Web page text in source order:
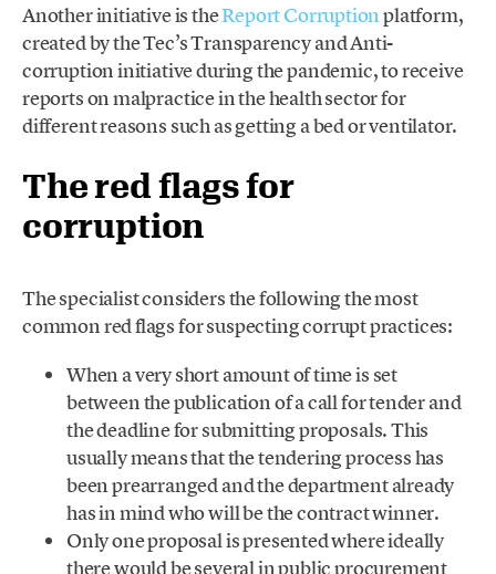
Another initiative is theReport Corruptionplatform,
created by the Tec’s Transparency and Anti-
corruption initiative during the pandemic, to receive
reports on malpractice in the health sector for
different reasons such as getting a bed or ventilator.
The red flags for
corruption
The specialist considers the following the most
common red flags for suspecting corrupt practices:
When a very short amount of time is set
between the publication of a call for tender and
the deadline for submitting proposals. This
usually means that the tendering process has
been prearranged and the department already
has in mind who will be the contract winner.
Only one proposal is presented where ideally
there would be several in public procurement